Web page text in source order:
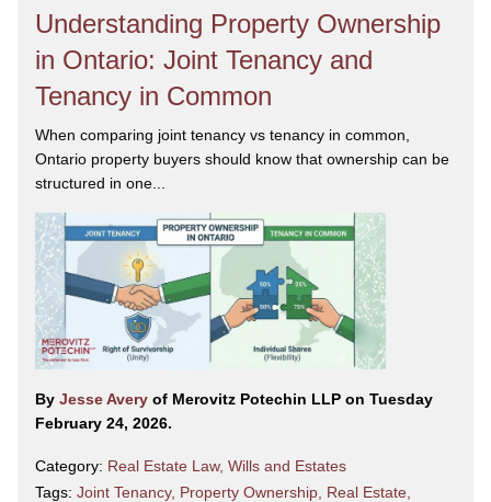
Understanding Property Ownership
in Ontario: Joint Tenancy and
Tenancy in Common
When comparing joint tenancy vs tenancy in common,
Ontario property buyers should know that ownership can be
structured in one...
By Jesse Avery of Merovitz Potechin LLP on Tuesday
February 24, 2026.
Category: Real Estate Law, Wills and Estates
Tags: Joint Tenancy, Property Ownership Real Estate